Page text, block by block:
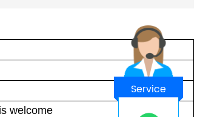
welcome
Service